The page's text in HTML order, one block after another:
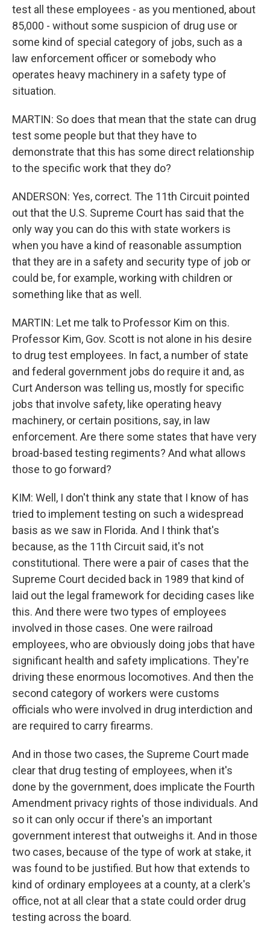
test all these employees - as you mentioned, about
85,000 - without some suspicion of drug use or
some kind of special category of jobs, such as a
law enforcement officer or somebody who
operates heavy machinery in a safety type of
situation.
MARTIN: So does that mean that the state can drug
test some people but that they have to
demonstrate that this has some direct relationship
to the specific work that they do?
ANDERSON: Yes, correct. The 11th Circuit pointed
out that the U.S. Supreme Court has said that the
only way you can do this with state workers is
when you have a kind of reasonable assumption
that they are in a safety and security type of job or
could be, for example, working with children or
something like that as well.
MARTIN: Let me talk to Professor Kim on this.
Professor Kim, Gov. Scott is not alone in his desire
to drug test employees. In fact, a number of state
and federal government jobs do require it and, as
Curt Anderson was telling us, mostly for specific
jobs that involve safety, like operating heavy
machinery, or certain positions, say, in law
enforcement. Are there some states that have very
broad-based testing regiments? And what allows
those to go forward?
KIM: Well, I don't think any state that I know of has
tried to implement testing on such a widespread
basis as we saw in Florida. And I think that's
because, as the 11th Circuit said, it's not
constitutional. There were a pair of cases that the
Supreme Court decided back in 1989 that kind of
laid out the legal framework for deciding cases like
this. And there were two types of employees
involved in those cases. One were railroad
employees, who are obviously doing jobs that have
significant health and safety implications. They're
driving these enormous locomotives. And then the
second category of workers were customs
officials who were involved in drug interdiction and
are required to carry firearms.
And in those two cases, the Supreme Court made
clear that drug testing of employees, when it's
done by the government, does implicate the Fourth
Amendment privacy rights of those individuals. And
so it can only occur if there's an important
government interest that outweighs it. And in those
two cases, because of the type of work at stake, it
was found to be justified. But how that extends to
kind of ordinary employees at a county, at a clerk's
office, not at all clear that a state could order drug
testing across the board.